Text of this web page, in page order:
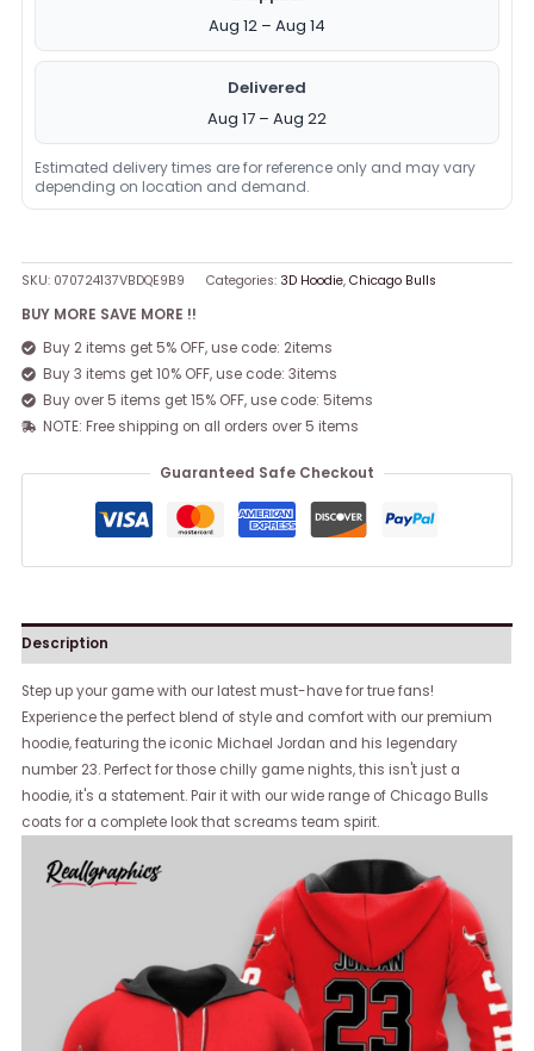
Aug 12 – Aug 14
Delivered
Aug 17 – Aug 22
Estimated delivery times are for reference only and may vary
depending on location and demand.
SKU: 070724137VBDQE9B9 Categories: 3D Hoodie,Chicago Bulls
BUY MORE SAVE MORE !!
Buy 2 items get 5% OFF, use code: 2items
Buy 3 items get 10% OFF, use code: 3items
Buy over 5 items get 15% OFF, use code: 5items
NOTE: Free shipping on all orders over 5 items
Guaranteed Safe Checkout
Description
Step up your game with our latest must-have for true fans!
Experience the perfect blend of style and comfort with our premium
hoodie, featuring the iconic Michael Jordan and his legendary
number 23. Perfect for those chilly game nights, this isn't just a
hoodie, it's a statement. Pair it with our wide range of Chicago Bulls
coats for a complete look that screams team spirit.